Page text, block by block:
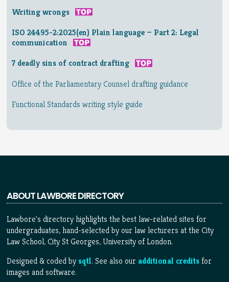
Writing wrongs
ISO 24495-2:2025(en) Plain language — Part 2: Legal
communication
7 deadly sins of contract drafting
Office of the Parliamentary Counsel drafting guidance
Functional Standards writing style guide
ABOUT LAWBORE DIRECTORY
Lawbore's directory highlights the best law-related sites for
undergraduates, hand-selected by our law lecturers at the City
Law School, City St Georges, University of London.
Designed & coded bysqtl. See also our additional creditsfor
images and software.